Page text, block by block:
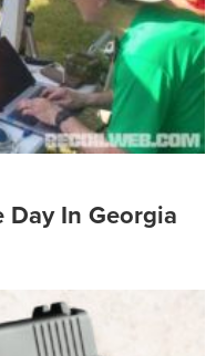
Day In Georgia